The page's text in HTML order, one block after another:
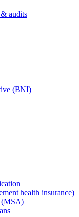
audits
(BNI)
health insurance)
(MSA)